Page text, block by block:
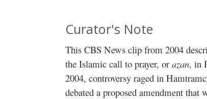
Curator's Note
This CBS News clip from 2004
the Islamic call to prayer, or azan, in
2004, controversy raged in
debated a proposed amendment that